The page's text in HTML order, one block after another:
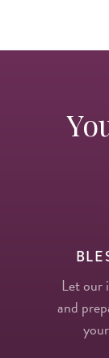
Let our
and